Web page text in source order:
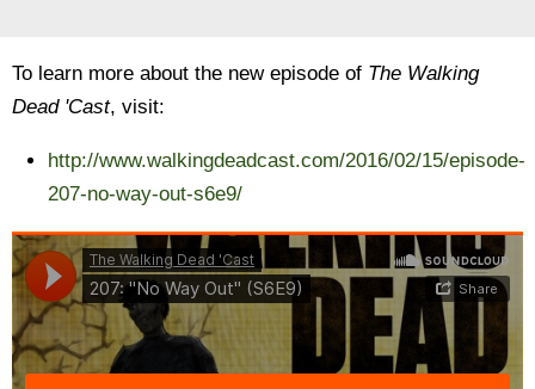
To learn more about the new episode of The Walking
Dead 'Cast, visit:
http://www.walkingdeadcast.com/2016/02/15/episode-
207-no-way-out-s6e9/